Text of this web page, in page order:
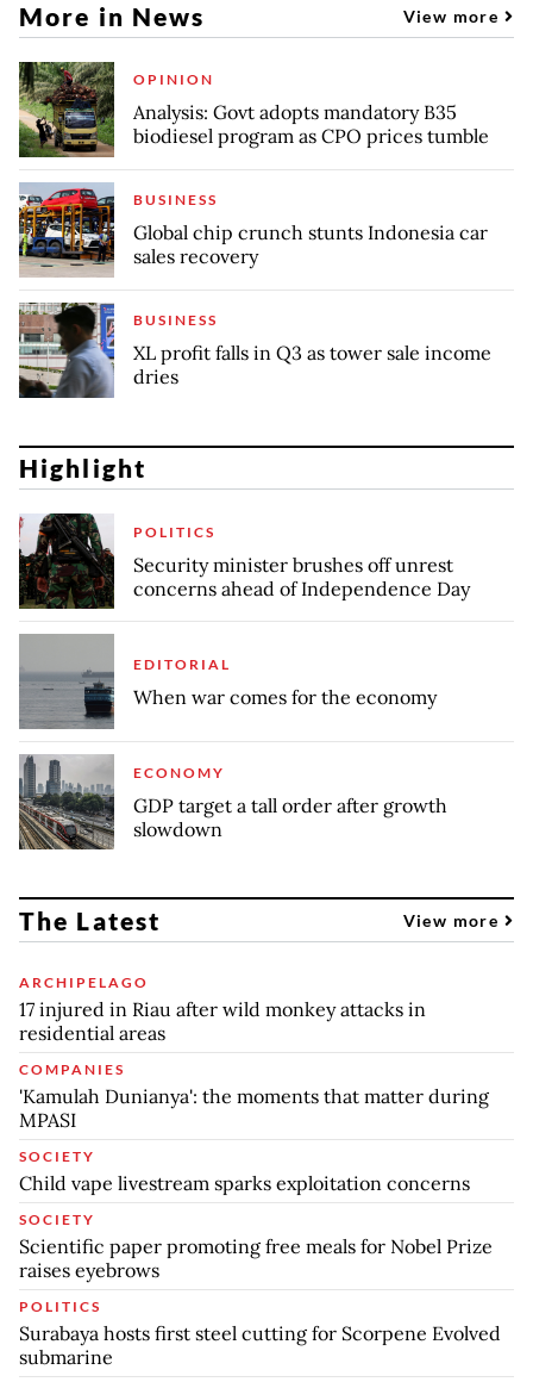
More in News View more
OPINION
Analysis: Govt adopts mandatory B35
biodiesel program as CPO prices tumble
BUSINESS
Global chip crunch stunts Indonesia car
sales recovery
BUSINESS
XL profit falls in Q3 as tower sale income
dries
Highlight
POLITICS
Security minister brushes off unrest
concerns ahead of Independence Day
EDITORIAL
When war comes for the economy
ECONOMY
GDP target a tall order after growth
slowdown
The Latest View more
ARCHIPELAGO
17 injured in Riau after wild monkey attacks in
residential areas
COMPANIES
'Kamulah Dunianya': the moments that matter during
MPASI
SOCIETY
Child vape livestream sparks exploitation concerns
SOCIETY
Scientific paper promoting free meals for Nobel Prize
raises eyebrows
POLITICS
Surabaya hosts first steel cutting for Scorpene Evolved
submarine